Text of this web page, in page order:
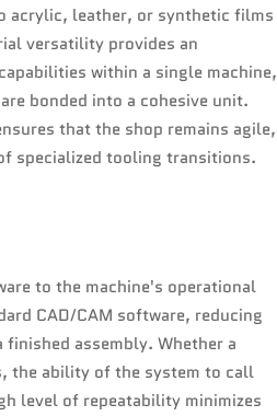
acrylic, leather, or synthetic films
versatility provides an
within a single machine,
bonded into a cohesive unit.
that the shop remains agile,
specialized tooling transitions.
to the machine's operational
CAD/CAM software, reducing
assembly. Whether a
the ability of the system to call
level of repeatability minimizes